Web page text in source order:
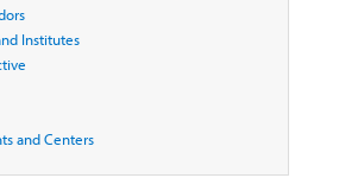
Institutes
and Centers